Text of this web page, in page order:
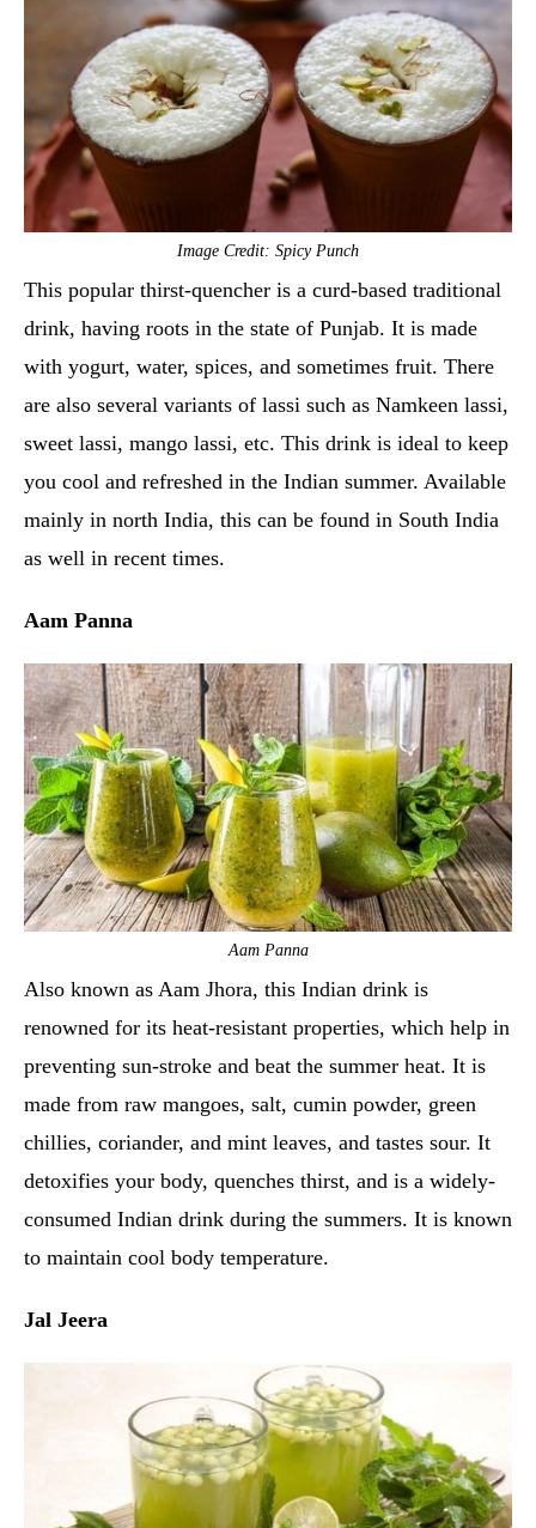
Image Credit: Spicy Punch
This popular thirst-quencher is a curd-based traditional
drink, having roots in the state of Punjab. It is made
with yogurt, water, spices, and sometimes fruit. There
are also several variants of lassi such as Namkeen lassi,
sweet lassi, mango lassi, etc. This drink is ideal to keep
you cool and refreshed in the Indian summer. Available
mainly in north India, this can be found in South India
as well in recent times.
Aam Panna
Aam Panna
Also known as Aam Jhora, this Indian drink is
renowned for its heat-resistant properties, which help in
preventing sun-stroke and beat the summer heat. It is
made from raw mangoes, salt, cumin powder, green
chillies, coriander, and mint leaves, and tastes sour. It
detoxifies your body, quenches thirst, and is a widely-
consumed Indian drink during the summers. It is known
to maintain cool body temperature.
Jal Jeera